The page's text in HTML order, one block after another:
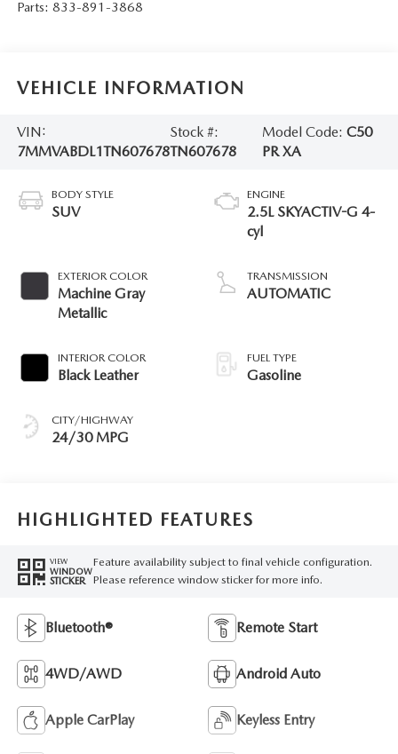
Parts: 833-891-3868
VEHICLE INFORMATION
VIN:
7MMVABDL1TN607678
Stock #:
TN607678
Model Code:C50
PR XA
BODY STYLE
SUV
EXTERIOR COLOR
Machine Gray
Metallic
INTERIOR COLOR
Black Leather
CITY/HIGHWAY
24/30 MPG
ENGINE
2.5L SKYACTIV-G 4-
cyl
TRANSMISSION
AUTOMATIC
FUEL TYPE
Gasoline
HIGHLIGHTED FEATURES
VIEW
WINDOW
STICKER
Feature availability subject to final vehicle configuration.
Please reference window sticker for more info.
Bluetooth® Remote Start
4WD/AWD Android Auto
Apple CarPlay Keyless Entry